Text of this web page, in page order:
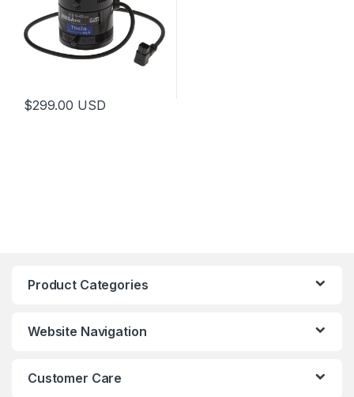
$299.00 USD
Product Categories
Website Navigation
Customer Care